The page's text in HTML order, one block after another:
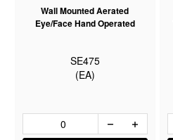
Wall Mounted Aerated
Eye/Face Hand Operated
SE475
(EA)